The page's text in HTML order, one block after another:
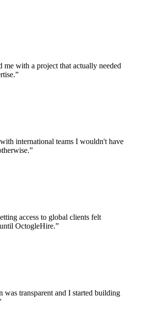
me with a project that actually needed
”
international teams I wouldn't have
”
access to global clients felt
OctogleHire.”
was transparent and I started building